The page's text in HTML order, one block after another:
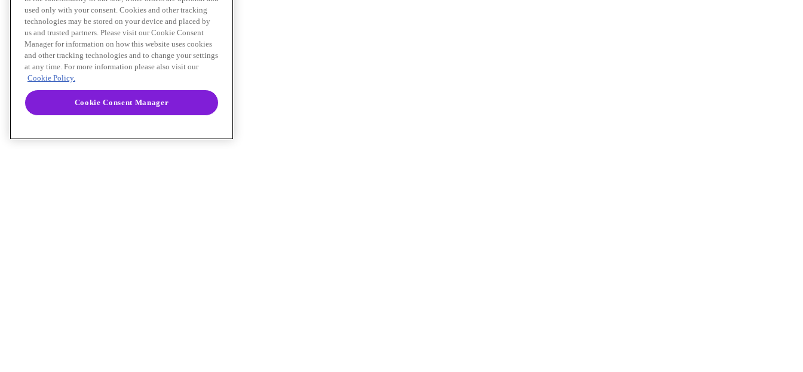
used only with your consent. Cookies and other tracking
technologies may be stored on your device and placed by
us and trusted partners. Please visit our Cookie Consent
Manager for information on how this website uses cookies
and other tracking technologies and to change your settings
at any time. For more information please also visit our
Cookie Policy.
Cookie Consent Manager